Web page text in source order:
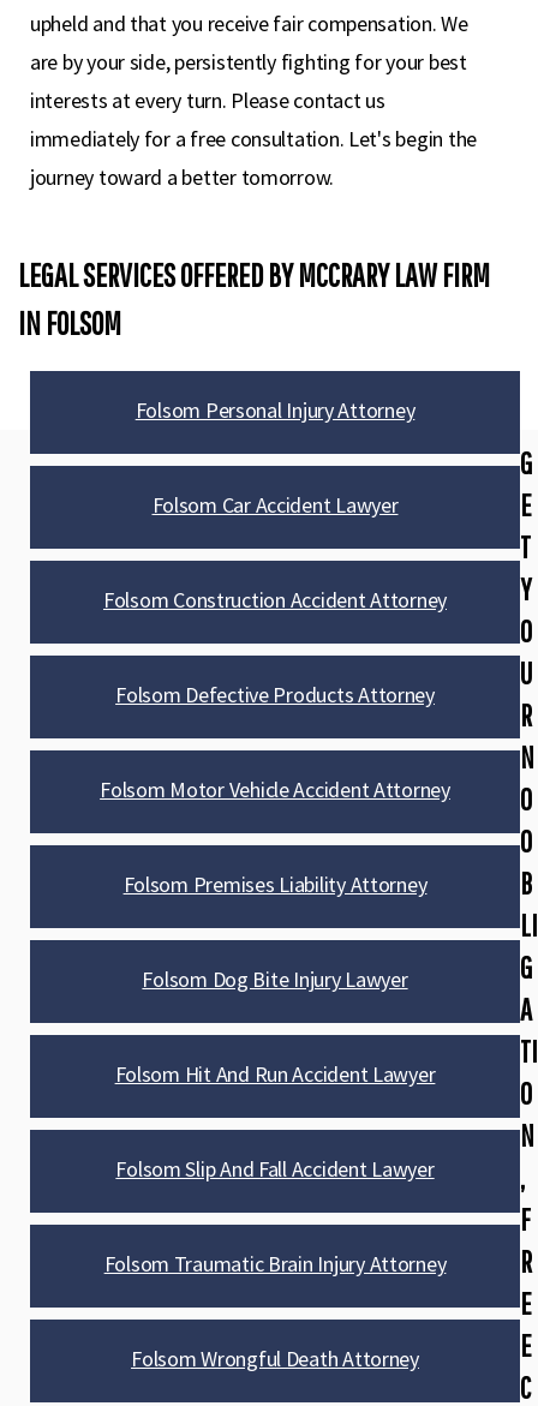
upheld and that you receive fair compensation. We
are by your side, persistently fighting for your best
interests at every turn. Please contact us
immediately for a free consultation. Let's begin the
journey toward a better tomorrow.
LEGAL SERVICES OFFERED BY MCCRARY LAW FIRM
IN FOLSOM​
Folsom Personal Injury Attorney
Folsom Car Accident Lawyer
Folsom Construction Accident Attorney
Folsom Defective Products Attorney
Folsom Motor Vehicle Accident Attorney
Folsom Premises Liability Attorney
Folsom Dog Bite Injury Lawyer
Folsom Hit And Run Accident Lawyer
Folsom Slip And Fall Accident Lawyer
Folsom Traumatic Brain Injury Attorney
Folsom Wrongful Death Attorney
G
E
T
Y
O
U
R
N
O
O
B
LI
G
A
TI
O
N
,
F
R
E
E
C